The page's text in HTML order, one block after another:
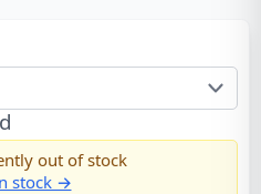
out of stock
stock →